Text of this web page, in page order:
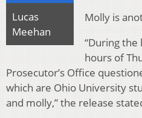
Lucas
Meehan
Molly is
“During
hours of
Prosecutor’s Office
which are Ohio University
and molly,” the release